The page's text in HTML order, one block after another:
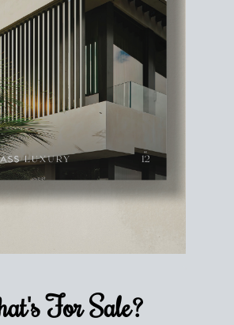
ForSale?